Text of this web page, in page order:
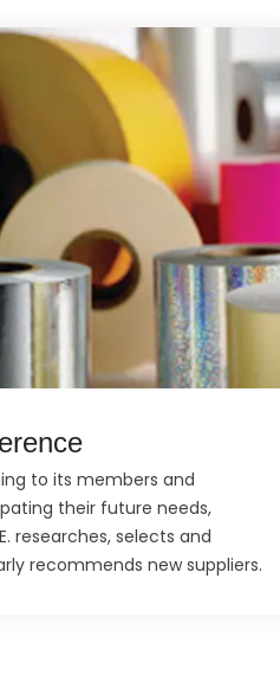
to its members and
their future needs,
researches, selects and
recommends new suppliers.